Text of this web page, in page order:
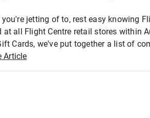
you're jetting of to, rest easy knowing
at all Flight Centre retail stores within
Cards, we've put together a list of
Article